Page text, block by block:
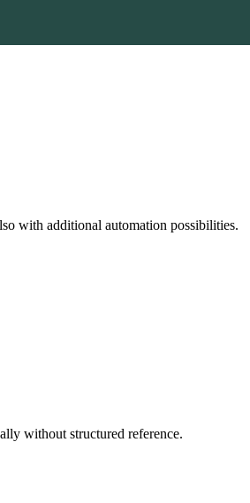
with additional automation possibilities.
without structured reference.